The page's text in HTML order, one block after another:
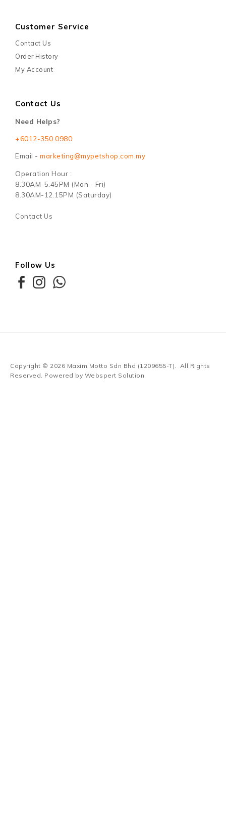
Customer Service
Contact Us
Order History
My Account
Contact Us
Need Helps?
+6012-350 0980
Email - marketing@mypetshop.com.my
Operation Hour :
8.30AM-5.45PM (Mon - Fri)
8.30AM-12.15PM (Saturday)
Contact Us
Follow Us
Copyright © 2026 Maxim Motto Sdn Bhd (1209655-T). All Rights
Reserved. Powered by Webspert Solution.